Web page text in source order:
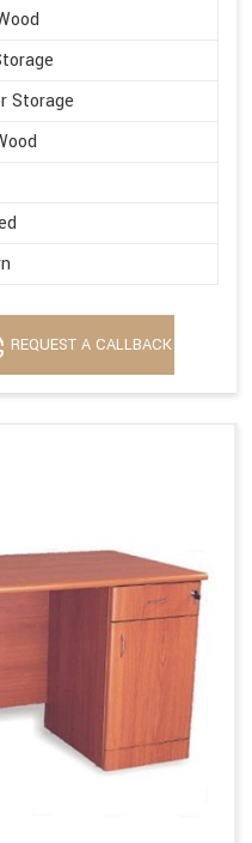
Storage
REQUEST A CALLBACK